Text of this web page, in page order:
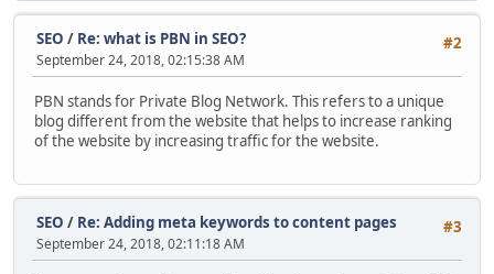
#2
SEO / Re: what is PBN in SEO?
September 24, 2018, 02:15:38 AM
PBN stands for Private Blog Network. This refers to a unique
blog different from the website that helps to increase ranking
of the website by increasing traffic for the website.
#3
SEO / Re: Adding meta keywords to content pages
September 24, 2018, 02:11:18 AM